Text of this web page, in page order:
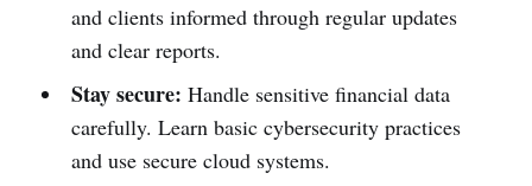
and clients informed through regular updates
and clear reports.
Stay secure: Handle sensitive financial data
carefully. Learn basic cybersecurity practices
and use secure cloud systems.